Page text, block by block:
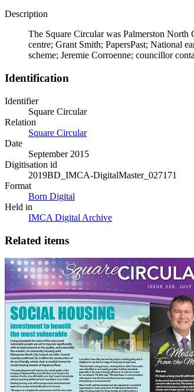
Description
The Square Circular was Palmerston
centre; Grant Smith; PapersPast; National
scheme; Jeremie Corroenne; councillor
Identification
Identifier
Square Circular
Relation
Square Circular
Date
September 2015
Digitisation id
2019BD_IMCA-DigitalMaster_027171
Format
Born Digital
Held in
IMCA Digital Archive
Related items